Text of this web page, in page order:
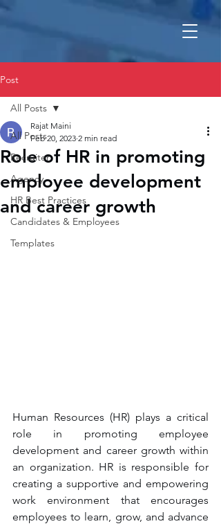
Post
All Posts
Recruiter
Agency
HR Best Practices
Candidates & Employees
Templates
All Posts
Role of HR in promoting
employee development
and career growth
Rajat Maini
Feb 20, 2023 2 min read
Human Resources (HR) plays a critical
role in promoting employee
development and career growth within
an organization. HR is responsible for
creating a supportive and empowering
work environment that encourages
employees to learn, grow, and advance